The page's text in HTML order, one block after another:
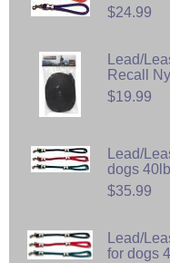
$24.99
Lead/
Recall
$19.99
Lead/
dogs
$35.99
Lead/
for dogs